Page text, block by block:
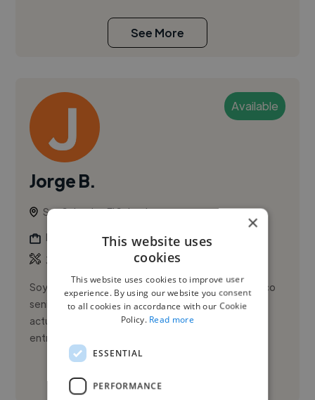
See More
Available
Jorge B.
San Salvador, El Salvador
Illustrator
3D Design
3D Model,Adobe After Effects
Soy Jorge Alberto Meléndez Bruno, diseñador gráfico
senior con alta sensibilidad creativa. Me mantengo
actualizado, soy proactivo y respeto los tiempos de
entrega; soy in...
×
This website uses
cookies
This website uses cookies to improve user
experience. By using our website you consent
to all cookies in accordance with our Cookie
Policy. Read more
ESSENTIAL
PERFORMANCE